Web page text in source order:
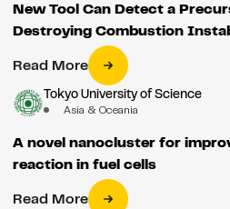
New Tool Can Detect a
Destroying Combustion
Read More
Tokyo University of Science
Asia & Oceania
A novel nanocluster for
reaction in fuel cells
Read More